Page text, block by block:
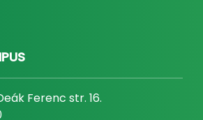
Ferenc str. 16.